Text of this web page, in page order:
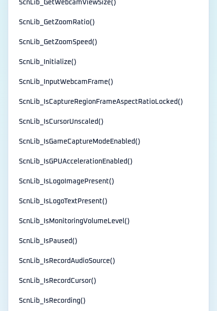
ScnLib_GetWebcamViewSize()
ScnLib_GetZoomRatio()
ScnLib_GetZoomSpeed()
ScnLib_Initialize()
ScnLib_InputWebcamFrame()
ScnLib_IsCaptureRegionFrameAspectRatioLocked()
ScnLib_IsCursorUnscaled()
ScnLib_IsGameCaptureModeEnabled()
ScnLib_IsGPUAccelerationEnabled()
ScnLib_IsLogoImagePresent()
ScnLib_IsLogoTextPresent()
ScnLib_IsMonitoringVolumeLevel()
ScnLib_IsPaused()
ScnLib_IsRecordAudioSource()
ScnLib_IsRecordCursor()
ScnLib_IsRecording()